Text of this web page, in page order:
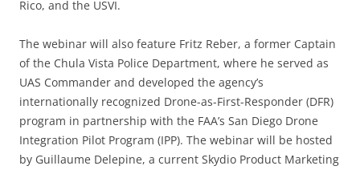
Rico, and the USVI.
The webinar will also feature Fritz Reber, a former Captain
of the Chula Vista Police Department, where he served as
UAS Commander and developed the agency’s
internationally recognized Drone-as-First-Responder (DFR)
program in partnership with the FAA’s San Diego Drone
Integration Pilot Program (IPP). The webinar will be hosted
by Guillaume Delepine, a current Skydio Product Marketing